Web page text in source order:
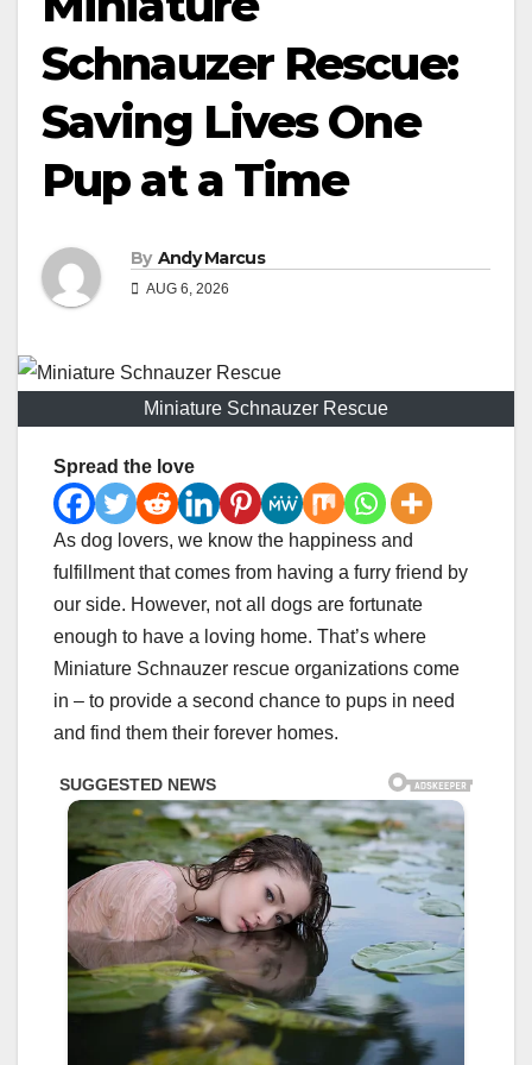
Schnauzer Rescue:
Saving Lives One
Pup at a Time
By Andy Marcus
AUG 6, 2026
Miniature Schnauzer Rescue
Spread the love
As dog lovers, we know the happiness and
fulfillment that comes from having a furry friend by
our side. However, not all dogs are fortunate
enough to have a loving home. That’s where
Miniature Schnauzer rescue organizations come
in – to provide a second chance to pups in need
and find them their forever homes.